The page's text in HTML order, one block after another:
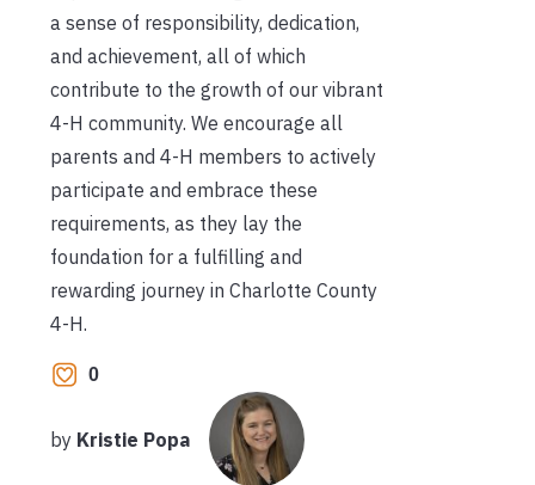
a sense of responsibility, dedication,
and achievement, all of which
contribute to the growth of our vibrant
4-H community. We encourage all
parents and 4-H members to actively
participate and embrace these
requirements, as they lay the
foundation for a fulfilling and
rewarding journey in Charlotte County
4-H.
0
by Kristie Popa